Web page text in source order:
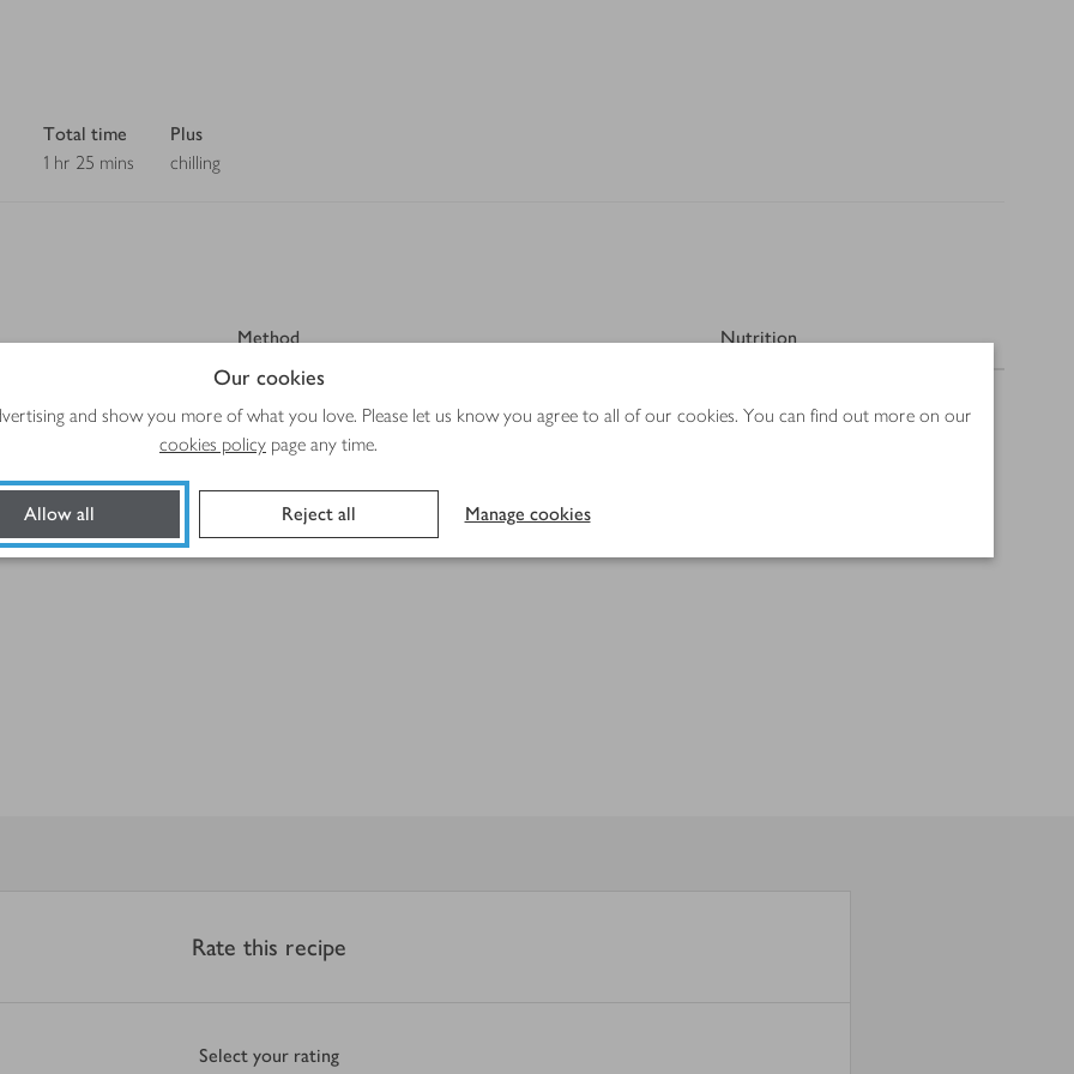
Our cookies
and show you more of what you love. Please let us know you agree to all of our cookies. You can find out more on our
cookies policy page any time.
Allow all Reject all Manage cookies
Total time
1 hr 25 mins
Plus
chilling
Method Nutrition
Rate this recipe
Select your rating